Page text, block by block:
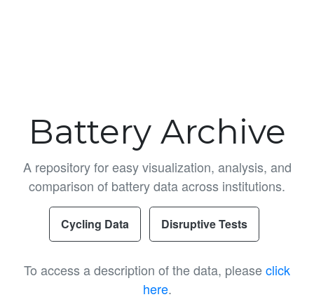
Battery Archive
A repository for easy visualization, analysis, and
comparison of battery data across institutions.
Cycling Data Disruptive Tests
To access a description of the data, pleaseclick
here.